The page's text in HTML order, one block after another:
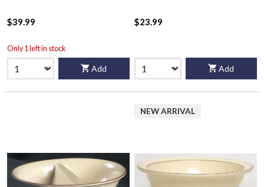
$39.99
Only 1 left in stock
Add
$23.99
Add
NEW ARRIVAL